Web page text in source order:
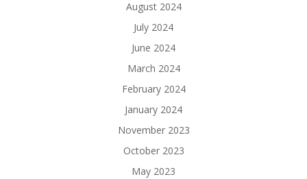
August 2024
July 2024
June 2024
March 2024
February 2024
January 2024
November 2023
October 2023
May 2023